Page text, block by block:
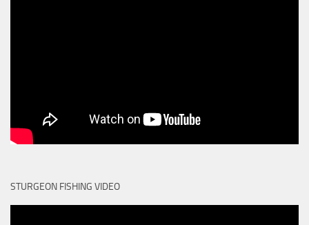
STURGEON FISHING VIDEO